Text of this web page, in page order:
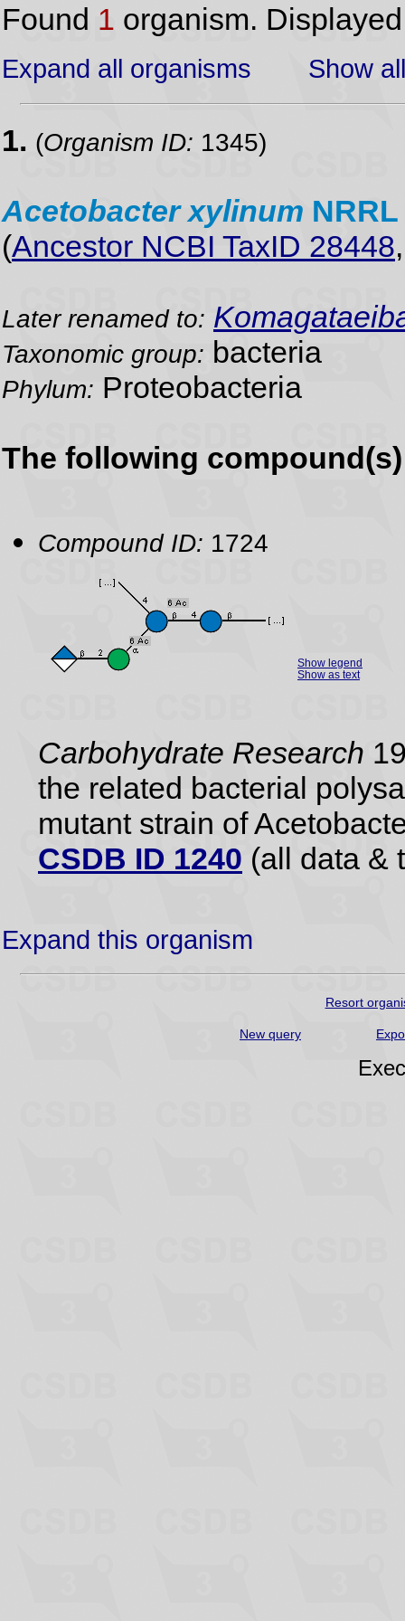
Found 1 organism.
Expand all organisms Show
1. (Organism ID: 1345)
Acetobacter xylinum
(Ancestor NCBI TaxID 28448
Later renamed to:
Taxonomic group: bacteria
Phylum: Proteobacteria
The following
Compound ID: 1724
Show legend
Show as text
Carbohydrate Research
the related bacterial
mutant strain of
CSDB ID 1240 (all data &
Expand this organism
Resort
New query